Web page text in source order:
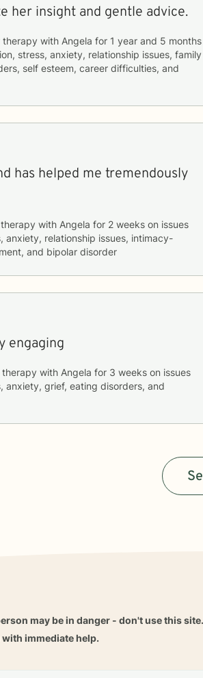
her insight and gentle advice.
therapy with Angela for 1 year and 5 months
stress, anxiety, relationship issues, family
self esteem, career difficulties, and
has helped me tremendously
with Angela for 2 weeks
anxiety, relationship issues, intimacy-
and bipolar disorder
engaging
with Angela for 3 weeks
anxiety, grief, eating disorders, and
may be in danger - don't use this site.
immediate help.